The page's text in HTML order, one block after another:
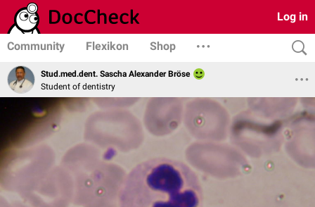
Log in
Community Flexikon Shop
Stud.med.dent. Sascha Alexander Bröse
Student of dentistry